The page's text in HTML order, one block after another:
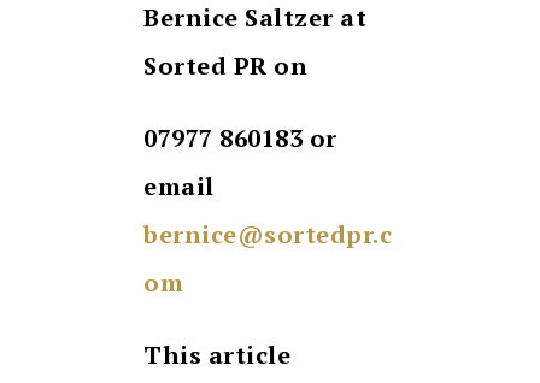
Bernice Saltzer at
Sorted PR on
07977 860183 or
email
bernice@sortedpr.c
om
This article